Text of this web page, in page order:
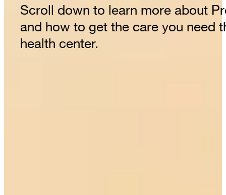
Scroll down to learn more about
and how to get the care you need
health center.